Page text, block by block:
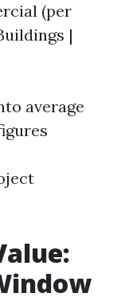
(per
|
average